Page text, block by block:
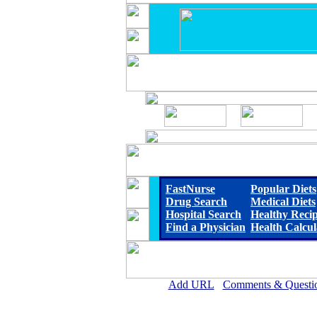
FastNurse
Drug Search
Hospital Search
Find a Physician
Popular Diets
Medical Diets
Healthy
Health
Add URL Comments &